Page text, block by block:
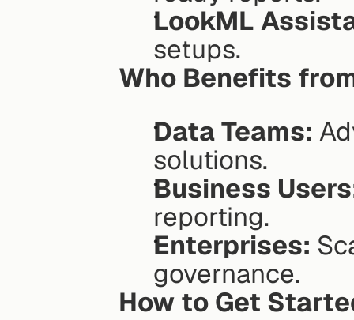
LookML
setups.
Who Benefits
Data Teams:
solutions.
Business
reporting.
Enterprises:
governance.
How to Get